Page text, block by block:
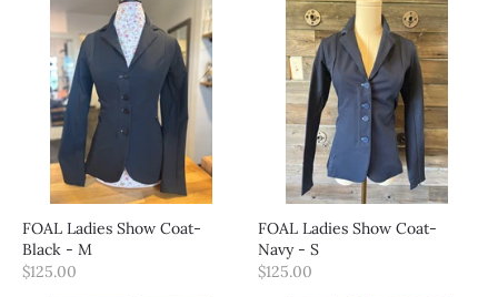
FOAL Ladies Show Coat-
Black - M
$125.00
FOAL Ladies Show Coat-
Navy - S
$125.00